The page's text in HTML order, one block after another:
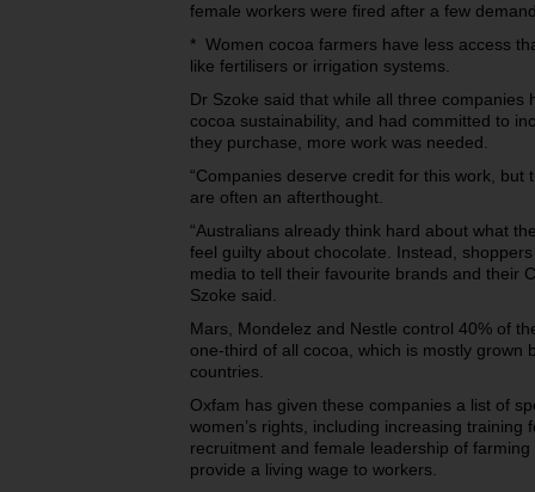
female workers were fired after a few
* Women cocoa farmers have less access
like fertilisers or irrigation systems.
Dr Szoke said that while all three
cocoa sustainability, and had committed to
they purchase, more work was needed.
“Companies deserve credit for this work,
are often an afterthought.
“Australians already think hard about what
feel guilty about chocolate. Instead,
media to tell their favourite brands and their
Szoke said.
Mars, Mondelez and Nestle control 40% of
one-third of all cocoa, which is mostly grown
countries.
Oxfam has given these companies a list of
women’s rights, including increasing training
recruitment and female leadership of
provide a living wage to workers.